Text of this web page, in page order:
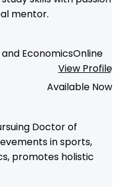
mentor.
EconomicsOnline
View Profile
Available Now
Doctor of
in sports,
promotes holistic